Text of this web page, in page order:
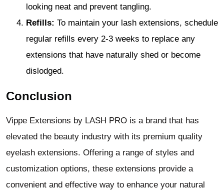
looking neat and prevent tangling.
Refills: To maintain your lash extensions, schedule
regular refills every 2-3 weeks to replace any
extensions that have naturally shed or become
dislodged.
Conclusion
Vippe Extensions by LASH PRO is a brand that has
elevated the beauty industry with its premium quality
eyelash extensions. Offering a range of styles and
customization options, these extensions provide a
convenient and effective way to enhance your natural